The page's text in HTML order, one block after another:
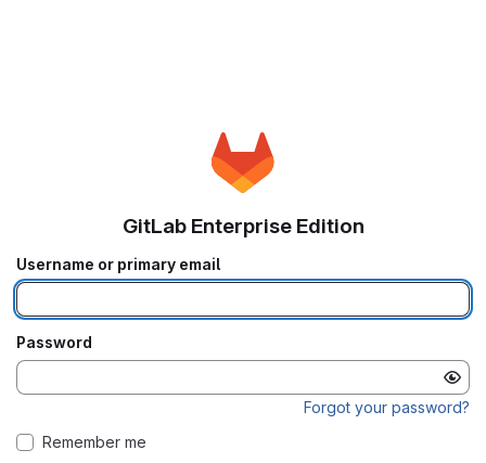
GitLab Enterprise Edition
Username or primary email
Password
Forgot your password?
Remember me